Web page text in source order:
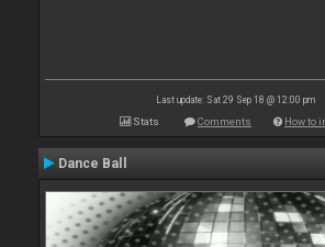
Last update: Sat 29 Sep 18 @ 12:00 pm
Stats Comments How to
Dance Ball